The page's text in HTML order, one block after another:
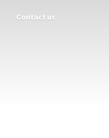
Contact us